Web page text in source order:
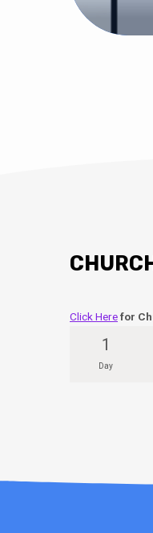
Click Herefor
1
Day